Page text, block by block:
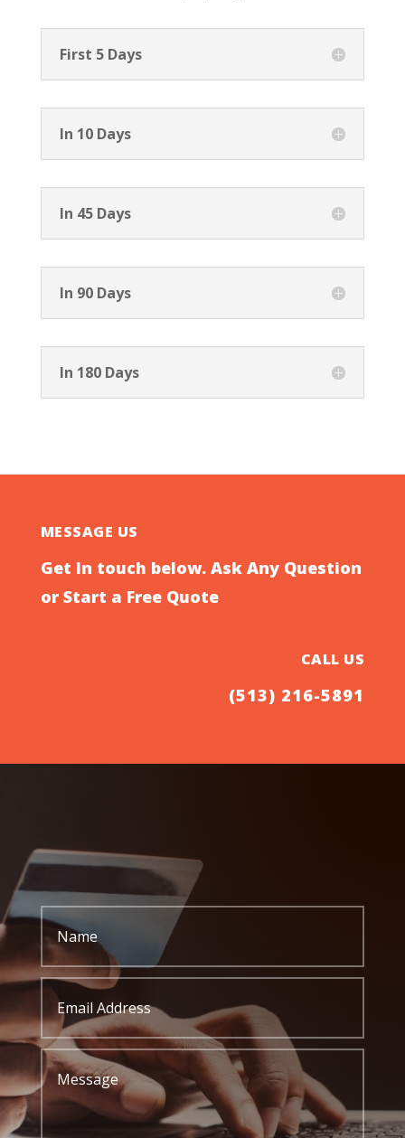
First 5 Days
In 10 Days
In 45 Days
In 90 Days
In 180 Days
MESSAGE US
Get In touch below. Ask Any Question
or Start a Free Quote
CALL US
(513) 216-5891